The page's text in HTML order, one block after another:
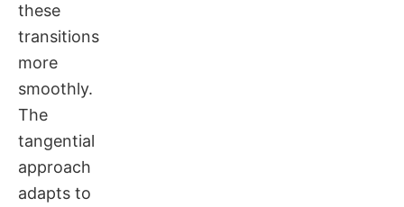
these
transitions
more
smoothly.
The
tangential
approach
adapts to